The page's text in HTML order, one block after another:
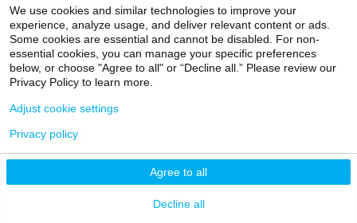
We use cookies and similar technologies to improve your
experience, analyze usage, and deliver relevant content or ads.
Some cookies are essential and cannot be disabled. For non-
essential cookies, you can manage your specific preferences
below, or choose "Agree to all" or “Decline all.” Please review our
Privacy Policy to learn more.
Agree to all
Decline all
Adjust cookie settings
Privacy policy